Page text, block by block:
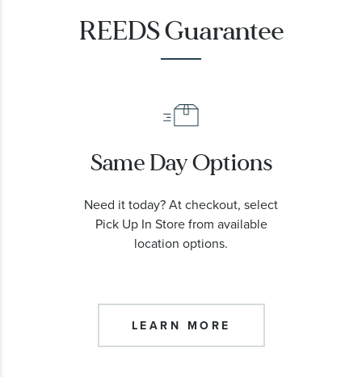
REEDS Guarantee
Same Day Options
Need it today? At checkout, select
Pick Up In Store from available
location options.
LEARN MORE